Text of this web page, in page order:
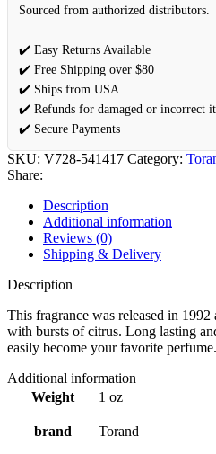
Sourced from authorized distributors.
✔️ Easy Returns Available
✔️ Free Shipping over $80
✔️ Ships from USA
✔️ Refunds for damaged or incorrect
✔️ Secure Payments
SKU: V728-541417 Category:
Share:
Description
Additional information
Reviews (0)
Shipping & Delivery
Description
This fragrance was released in
with bursts of citrus. Long lasting
easily become your favorite perfume.
Additional information
Weight
1 oz
brand Torand